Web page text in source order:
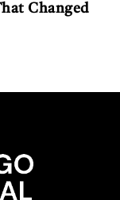
Changed